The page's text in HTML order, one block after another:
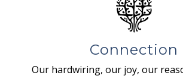
Connection
Our hardwiring, our joy, our